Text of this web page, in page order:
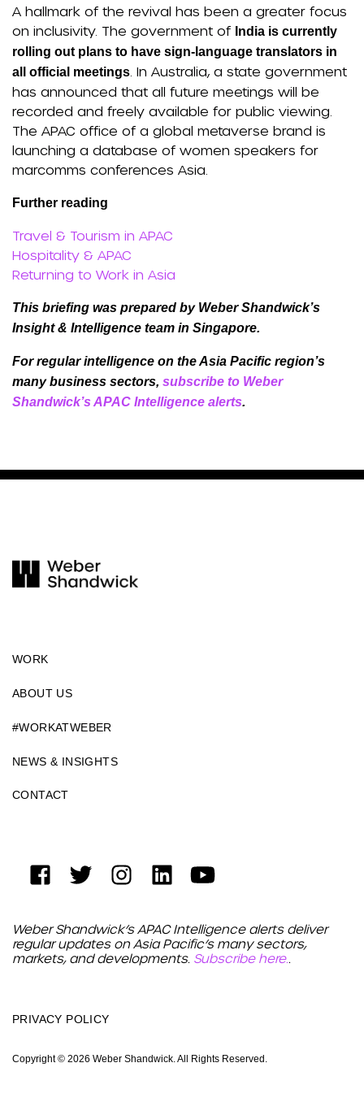
A hallmark of the revival has been a greater focus
on inclusivity. The government of India is currently
rolling out plans to have sign-language translators in
all official meetings . In Australia, a state government
has announced that all future meetings will be
recorded and freely available for public viewing.
The APAC office of a global metaverse brand is
launching a database of women speakers for
marcomms conferences Asia.
Further reading
Travel & Tourism in APAC
Hospitality & APAC
Returning to Work in Asia
This briefing was prepared by Weber Shandwick’s
Insight & Intelligence team in Singapore.
For regular intelligence on the Asia Pacific region’s
many business sectors, subscribe to Weber
Shandwick’s APAC Intelligence alerts.
WORK
ABOUT US
#WORKATWEBER
NEWS & INSIGHTS
CONTACT
Weber Shandwick’s APAC Intelligence alerts deliver
regular updates on Asia Pacific’s many sectors,
markets, and developments. Subscribe here..
PRIVACY POLICY
Copyright © 2026 Weber Shandwick. All Rights Reserved.